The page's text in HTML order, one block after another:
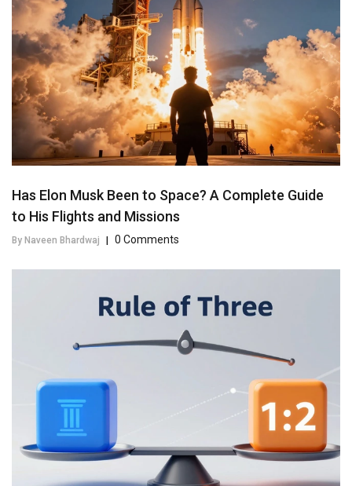
Has Elon Musk Been to Space? A Complete Guide
to His Flights and Missions
By Naveen Bhardwaj | 0 Comments